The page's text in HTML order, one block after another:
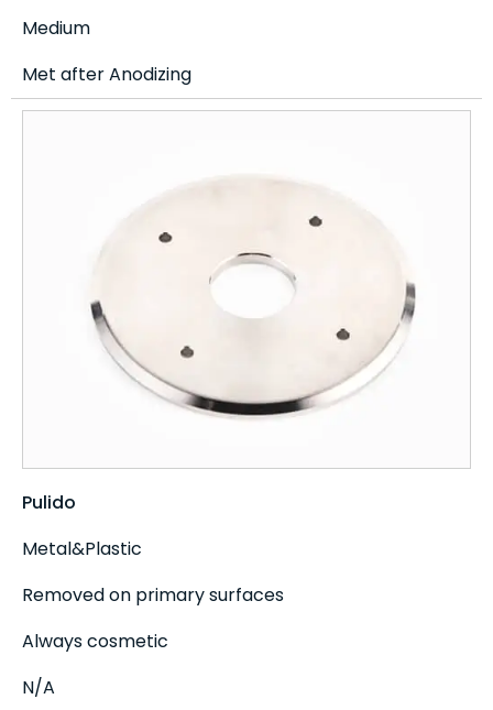
Medium
Met after Anodizing
Pulido
Metal&Plastic
Removed on primary surfaces
Always cosmetic
N/A